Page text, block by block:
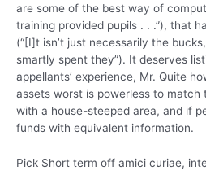
are some of the best way of
training provided pupils . . .”), that
(“[I]t isn’t just necessarily the
smartly spent they”). It deserves
appellants’ experience, Mr. Quite
assets worst is powerless to match
with a house-steeped area, and if
funds with equivalent information.
Pick Short term off amici curiae,